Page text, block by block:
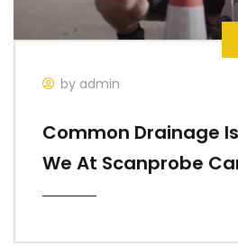
by admin
Common Drainage
We At Scanprobe